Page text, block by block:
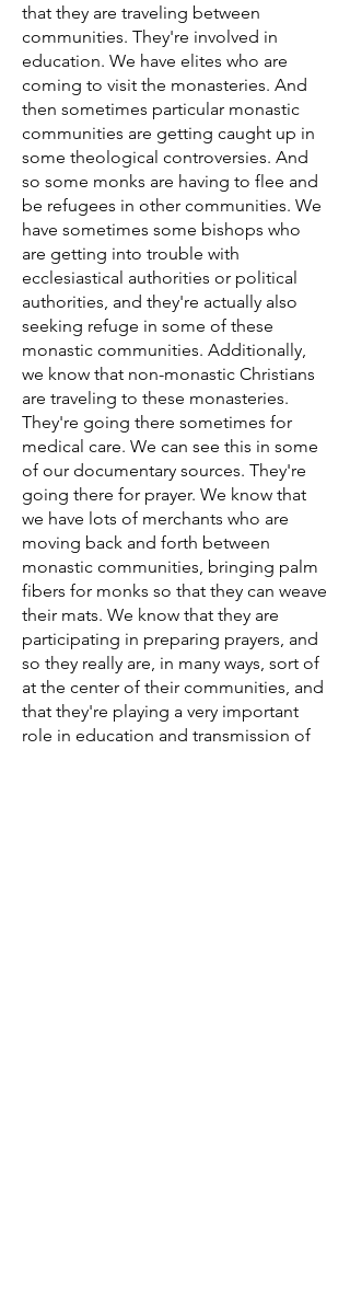
that they are traveling between
communities. They're involved in
education. We have elites who are
coming to visit the monasteries. And
then sometimes particular monastic
communities are getting caught up in
some theological controversies. And
so some monks are having to flee and
be refugees in other communities. We
have sometimes some bishops who
are getting into trouble with
ecclesiastical authorities or political
authorities, and they're actually also
seeking refuge in some of these
monastic communities. Additionally,
we know that non-monastic Christians
are traveling to these monasteries.
They're going there sometimes for
medical care. We can see this in some
of our documentary sources. They're
going there for prayer. We know that
we have lots of merchants who are
moving back and forth between
monastic communities, bringing palm
fibers for monks so that they can weave
their mats. We know that they are
participating in preparing prayers, and
so they really are, in many ways, sort of
at the center of their communities, and
that they're playing a very important
role in education and transmission of